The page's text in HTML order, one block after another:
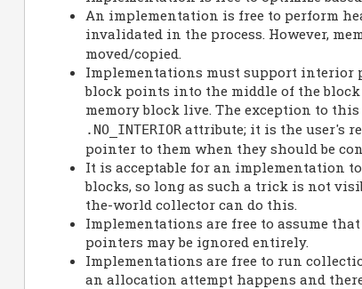
An implementation is free to perform
invalidated in the process. However,
moved/copied.
Implementations must support interior
block points into the middle of the
memory block live. The exception to
. NO_INTERIOR attribute; it is the user's
pointer to them when they should be
It is acceptable for an implementation
blocks, so long as such a trick is not
the-world collector can do this.
Implementations are free to assume
pointers may be ignored entirely.
Implementations are free to run
an allocation attempt happens and